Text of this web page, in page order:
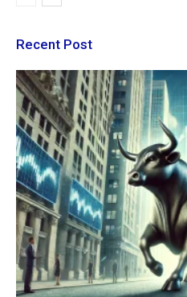
Recent Post